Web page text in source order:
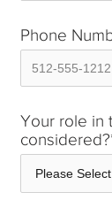
Phone
Your role in
considered?